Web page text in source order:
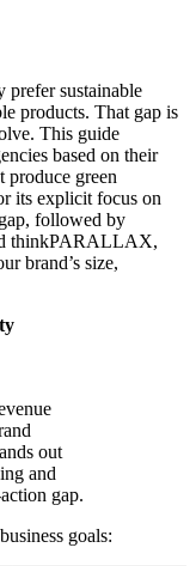
prefer sustainable
products. That gap is
This guide
based on their
produce green
its explicit focus on
followed by
thinkPARALLAX,
brand’s size,
out
and
gap.
goals: